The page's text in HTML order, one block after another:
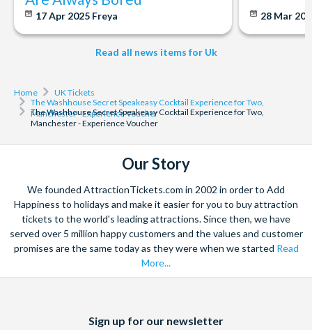
17 Apr 2025 Freya 28 Mar
Read all news items for Uk
Home
UK Tickets
The Washhouse Secret Speakeasy Cocktail Experience for Two,
Manchester - Experience Voucher
The Washhouse Secret Speakeasy Cocktail Experience for Two,
Manchester - Experience Voucher
Our Story
We founded AttractionTickets.com in 2002 in order to Add
Happiness to holidays and make it easier for you to buy attraction
tickets to the world's leading attractions. Since then, we have
served over 5 million happy customers and the values and customer
promises are the same today as they were when we started Read
More...
(formerly
Sign up for our newsletter